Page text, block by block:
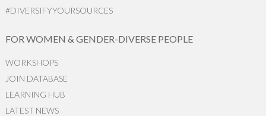
#DIVERSIFYYOURSOURCES
FOR WOMEN & GENDER-DIVERSE PEOPLE
WORKSHOPS
JOIN DATABASE
LEARNING HUB
LATEST NEWS